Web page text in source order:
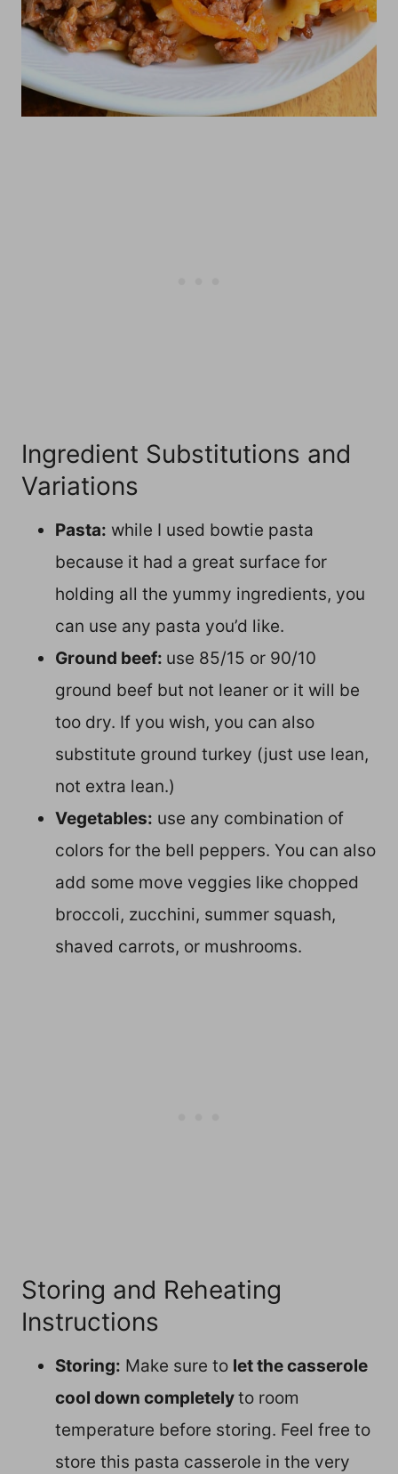
Ingredient Substitutions and
Variations
Pasta: while I used bowtie pasta
because it had a great surface for
holding all the yummy ingredients, you
can use any pasta you’d like.
Ground beef: use 85/15 or 90/10
ground beef but not leaner or it will be
too dry. If you wish, you can also
substitute ground turkey (just use lean,
not extra lean.)
Vegetables: use any combination of
colors for the bell peppers. You can also
add some move veggies like chopped
broccoli, zucchini, summer squash,
shaved carrots, or mushrooms.
Storing and Reheating
Instructions
Storing: Make sure to let the casserole
cool down completelyto room
temperature before storing. Feel free to
store this pasta casserole in the very